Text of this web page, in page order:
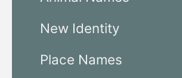
New Identity
Place Names